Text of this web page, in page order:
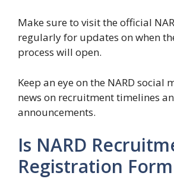
Make sure to visit the official
regularly for updates on when
process will open.
Keep an eye on the NARD social
news on recruitment timelines
announcements.
Is NARD
Registration